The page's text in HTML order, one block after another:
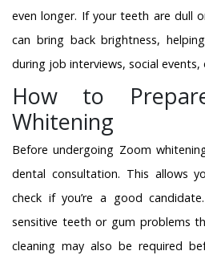
even longer. If your teeth are dull
can bring back brightness,
during job interviews, social events,
How to
Whitening
Before undergoing Zoom
dental consultation. This allows
check if you’re a good
sensitive teeth or gum problems
cleaning may also be required